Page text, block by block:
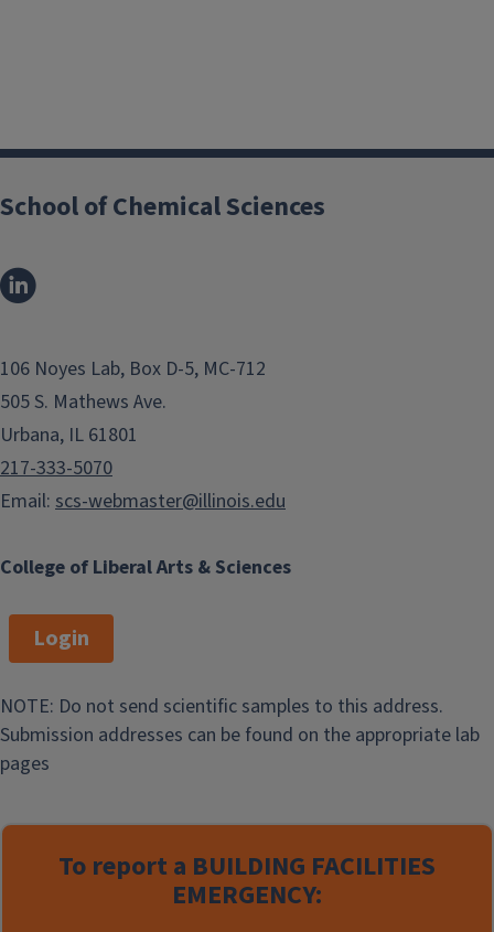
College of Liberal Arts & Sciences
School of Chemical Sciences
106 Noyes Lab, Box D-5, MC-712
505 S. Mathews Ave.
Urbana, IL 61801
217-333-5070
Email: scs-webmaster@illinois.edu
Login
NOTE: Do not send scientific samples to this address.
Submission addresses can be found on the appropriate lab
pages
To report a BUILDING FACILITIES
EMERGENCY: